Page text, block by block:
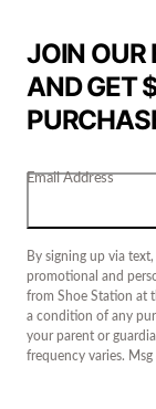
JOIN OUR
AND GET
Email Address
By signing up via
promotional and
from Shoe Station at
a condition of any
your parent or
frequency varies.